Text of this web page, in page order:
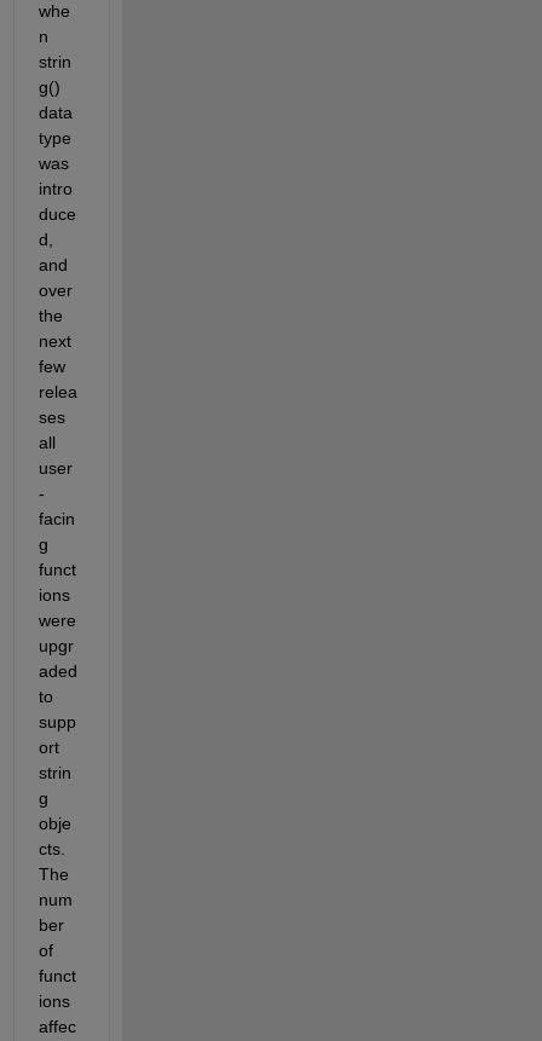
whe
n
strin
g()
data
type
was
intro
duce
d,
and
over
the
next
few
relea
ses
all
user
-
facin
g
funct
ions
were
upgr
aded
to
supp
ort
strin
g
obje
cts.
The
num
ber
of
funct
ions
affec